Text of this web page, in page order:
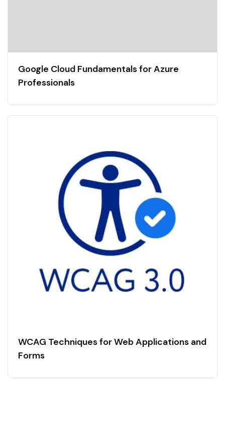
Google Cloud Fundamentals for Azure
Professionals
WCAG Techniques for Web Applications and
Forms